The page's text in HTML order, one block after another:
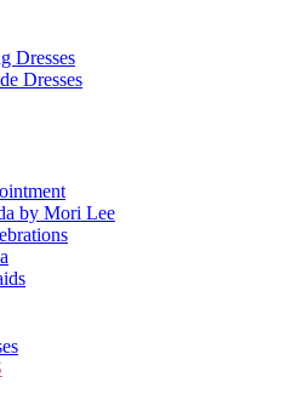
Dresses
Dresses
by Mori Lee